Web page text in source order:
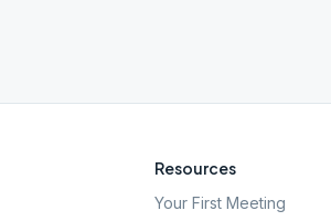
Resources
Your First Meeting